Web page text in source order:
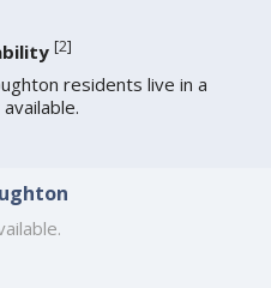
[2]
residents live in a